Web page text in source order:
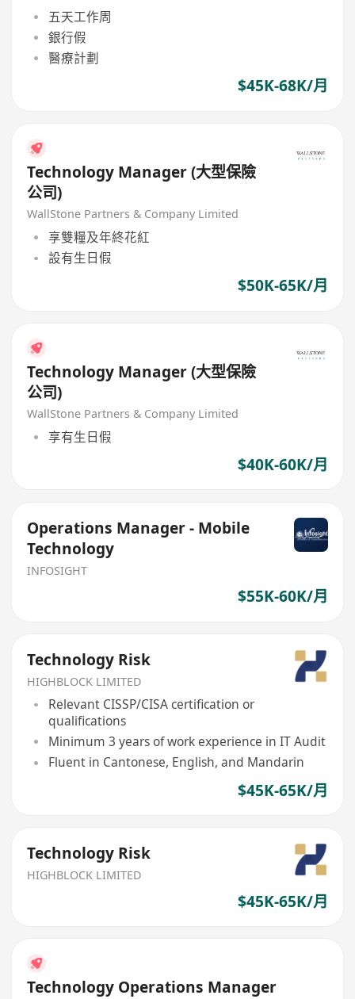
五天工作周
銀行假
醫療計劃
$45K-68K/月
Technology Manager (大型保險
公司)
WallStone Partners & Company Limited
享雙糧及年終花紅
設有生日假
$50K-65K/月
Technology Manager (大型保險
公司)
WallStone Partners & Company Limited
享有生日假
$40K-60K/月
Operations Manager - Mobile
Technology
INFOSIGHT
$55K-60K/月
Technology Risk
HIGHBLOCK LIMITED
Relevant CISSP/CISA certification or
qualifications
Minimum 3 years of work experience in IT Audit
Fluent in Cantonese, English, and Mandarin
$45K-65K/月
Technology Risk
HIGHBLOCK LIMITED
$45K-65K/月
Technology Operations Manager